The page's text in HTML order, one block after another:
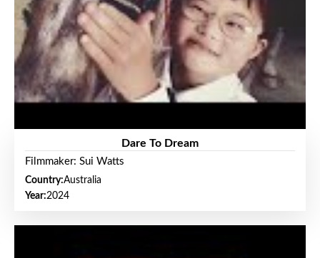
Dare To Dream
Filmmaker: Sui Watts
Country:Australia
Year:2024